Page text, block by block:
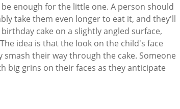
enough for the little one. A person should
take them even longer to eat it, and they'll
cake on a slightly angled surface,
idea is that the look on the child's face
their way through the cake. Someone
big grins on their faces as they anticipate